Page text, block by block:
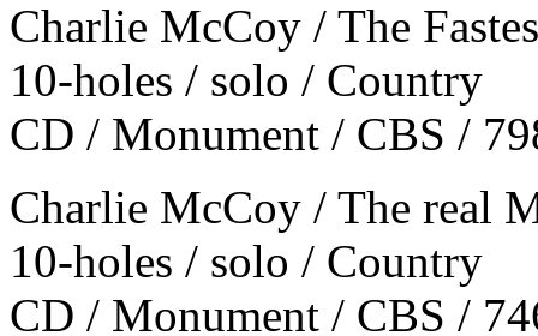
Charlie McCoy / The
10-holes / solo / Country
CD / Monument / CBS /
Charlie McCoy / The real
10-holes / solo / Country
CD / Monument / CBS /